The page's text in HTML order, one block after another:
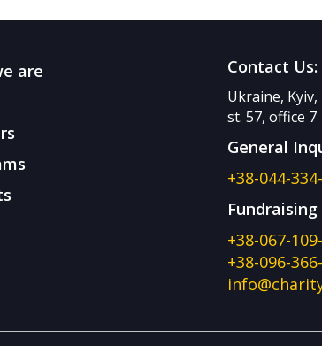
are
Contact Us:
Ukraine,
st. 57, office 7
General
+38-044-
+38-067-
+38-096-